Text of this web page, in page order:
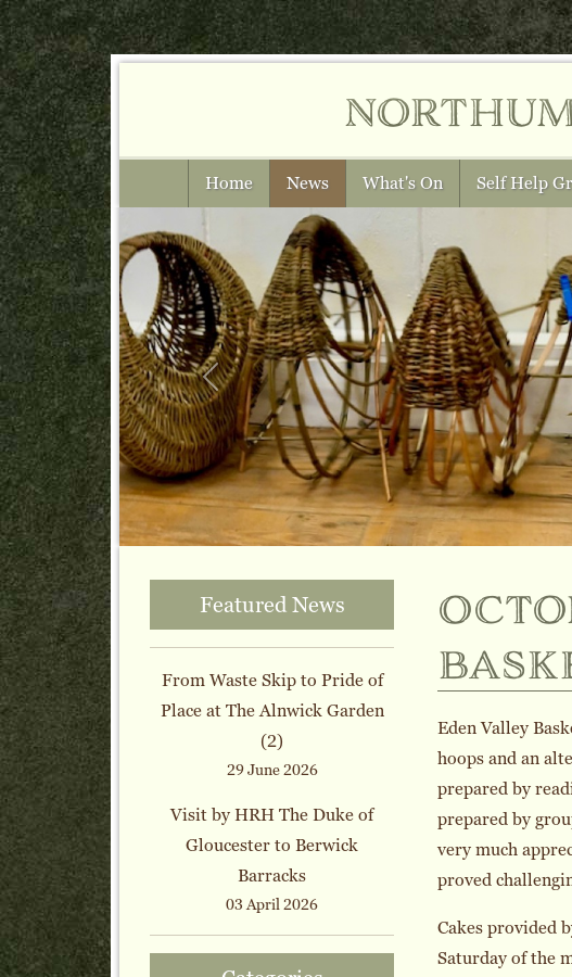
Home News What's On Self Help
Previous
Featured News
From Waste Skip to Pride of
Place at The Alnwick Garden
(2)
29 June 2026
Visit by HRH The Duke of
Gloucester to Berwick
Barracks
03 April 2026
Eden Valley
hoops and an
prepared by
prepared by
very much
proved
Cakes provided
Saturday of the